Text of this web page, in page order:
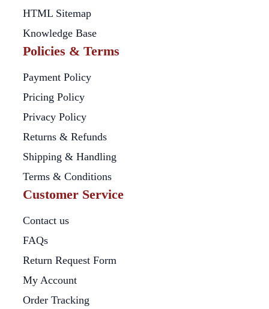
HTML Sitemap
Knowledge Base
Policies & Terms
Payment Policy
Pricing Policy
Privacy Policy
Returns & Refunds
Shipping & Handling
Terms & Conditions
Customer Service
Contact us
FAQs
Return Request Form
My Account
Order Tracking